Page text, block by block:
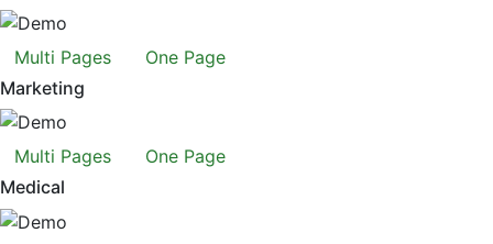
Multi Pages
One Page
Marketing
Multi Pages
One Page
Medical